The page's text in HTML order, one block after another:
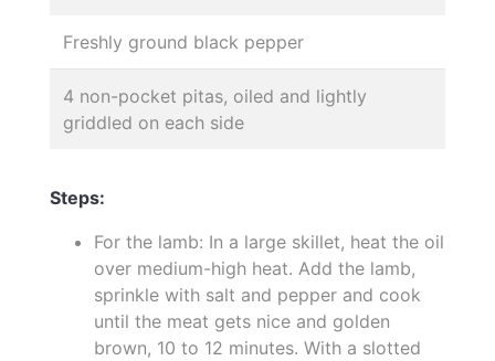
Freshly ground black pepper
4 non-pocket pitas, oiled and lightly
griddled on each side
Steps:
For the lamb: In a large skillet, heat the oil
over medium-high heat. Add the lamb,
sprinkle with salt and pepper and cook
until the meat gets nice and golden
brown, 10 to 12 minutes. With a slotted